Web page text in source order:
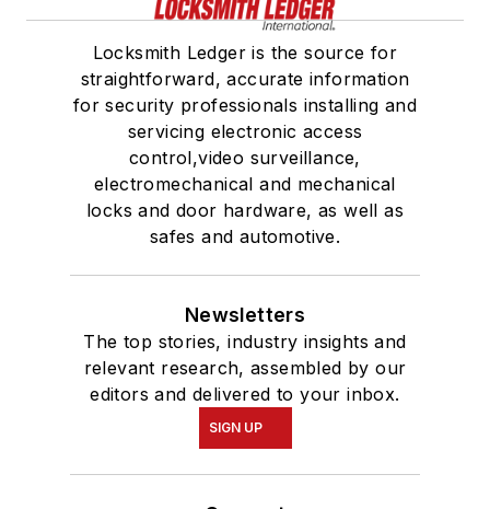
Locksmith Ledger is the source for
straightforward, accurate information
for security professionals installing and
servicing electronic access
control,video surveillance,
electromechanical and mechanical
locks and door hardware, as well as
safes and automotive.
Newsletters
The top stories, industry insights and
relevant research, assembled by our
editors and delivered to your inbox.
SIGN UP